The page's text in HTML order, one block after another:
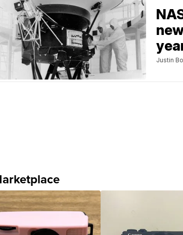
Justin